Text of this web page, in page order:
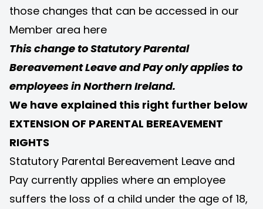
those changes that can be accessed in our
Member area here
This change to Statutory Parental
Bereavement Leave and Pay only applies to
employees in Northern Ireland.
We have explained this right further below
EXTENSION OF PARENTAL BEREAVEMENT
RIGHTS
Statutory Parental Bereavement Leave and
Pay currently applies where an employee
suffers the loss of a child under the age of 18,